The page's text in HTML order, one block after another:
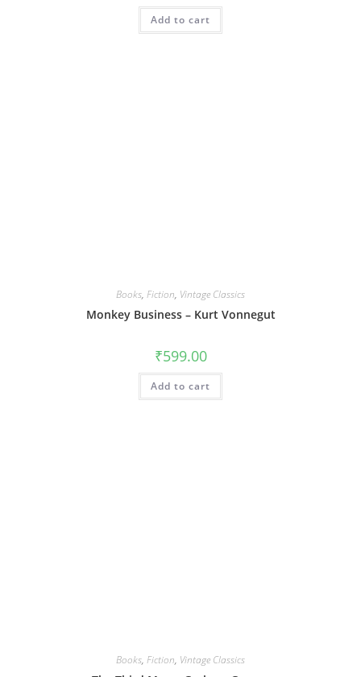
Add to cart
Books, Fiction, Vintage Classics
Monkey Business – Kurt Vonnegut
₹599.00
Add to cart
Books, Fiction, Vintage Classics